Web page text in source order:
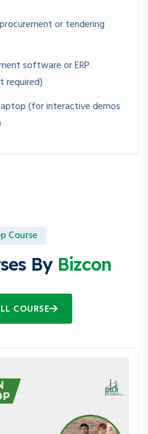
or tendering
software or ERP
required)
(for interactive demos
Course
By Bizcon
COURSE